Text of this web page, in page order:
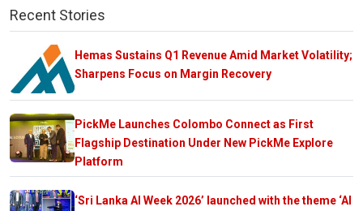
Recent Stories
Hemas Sustains Q1 Revenue Amid Market Volatility;
Sharpens Focus on Margin Recovery
PickMe Launches Colombo Connect as First
Flagship Destination Under New PickMe Explore
Platform
‘Sri Lanka AI Week 2026’ launched with the theme ‘AI